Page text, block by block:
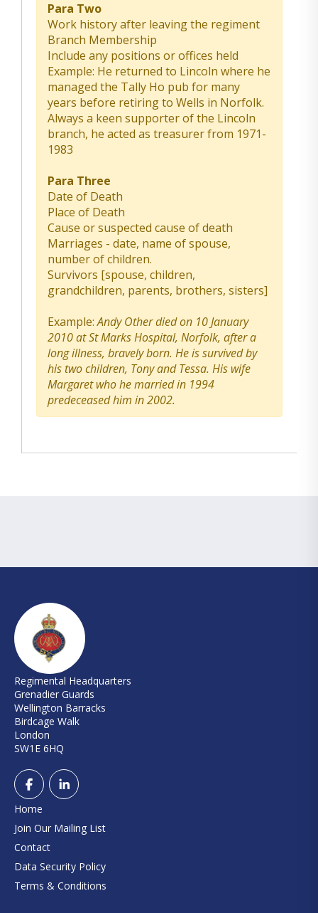
Para Two
Work history after leaving the regiment
Branch Membership
Include any positions or offices held
Example: He returned to Lincoln where he
managed the Tally Ho pub for many
years before retiring to Wells in Norfolk.
Always a keen supporter of the Lincoln
branch, he acted as treasurer from 1971-
1983
Para Three
Date of Death
Place of Death
Cause or suspected cause of death
Marriages - date, name of spouse,
number of children.
Survivors [spouse, children,
grandchildren, parents, brothers, sisters]
Example:Andy Other died on 10 January
2010 at St Marks Hospital, Norfolk, after a
long illness, bravely born. He is survived by
his two children, Tony and Tessa. His wife
Margaret who he married in 1994
predeceased him in 2002.
Regimental Headquarters
Grenadier Guards
Wellington Barracks
Birdcage Walk
London
SW1E 6HQ
Home
Join Our Mailing List
Contact
Data Security Policy
Terms & Conditions